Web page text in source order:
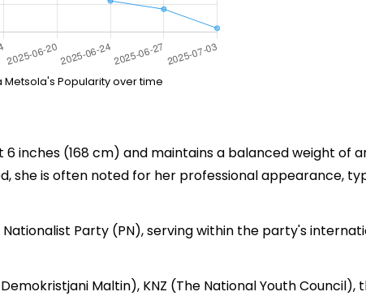
Metsola's Popularity over time
(168 cm) and maintains a balanced weight of
she is often noted for her professional appearance,
Party (PN), serving within the party's
Maltin), KNZ (The National Youth Council),